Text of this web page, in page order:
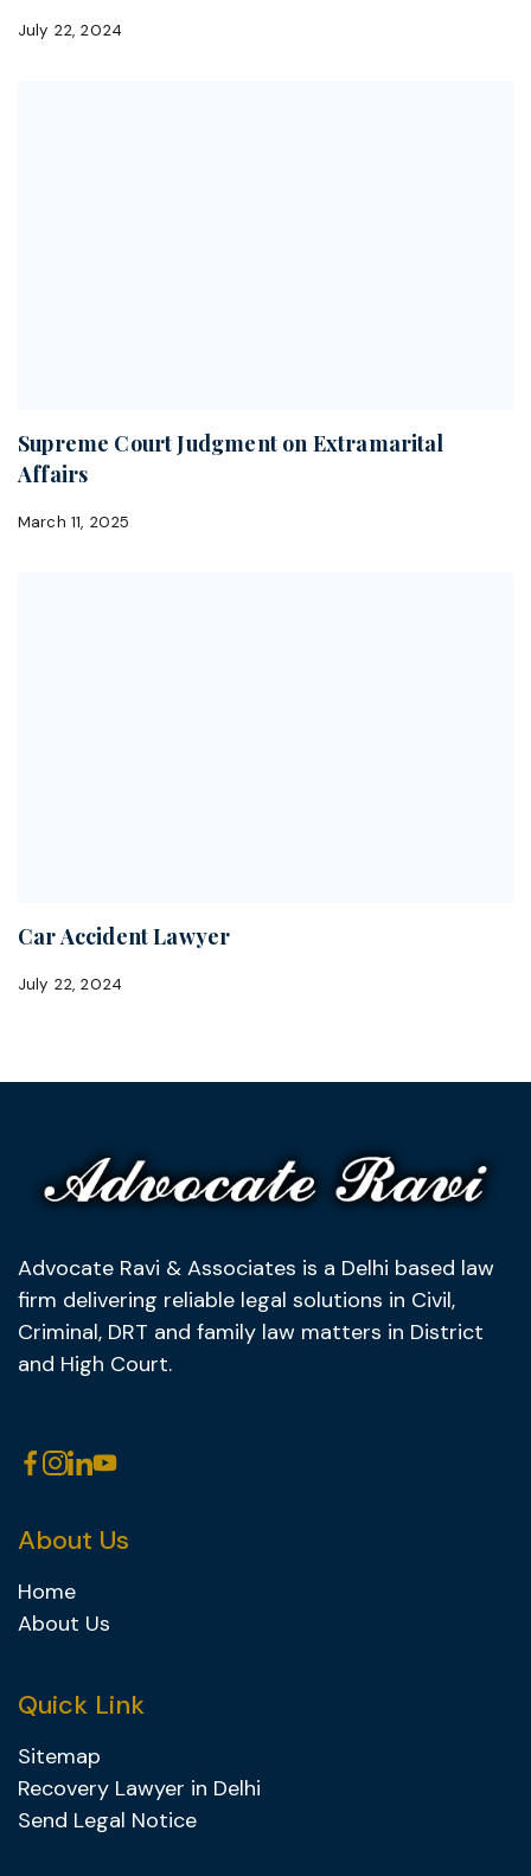
July 22, 2024
Supreme Court Judgment on Extramarital
Affairs
March 11, 2025
Car Accident Lawyer
July 22, 2024
Advocate Ravi & Associates is a Delhi based law
firm delivering reliable legal solutions in Civil,
Criminal, DRT and family law matters in District
and High Court.
About Us
Home
About Us
Quick Link
Sitemap
Recovery Lawyer in Delhi
Send Legal Notice